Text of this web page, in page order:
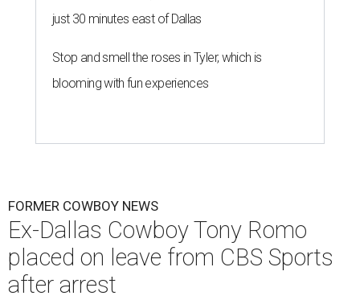
just 30 minutes east of Dallas
Stop and smell the roses in Tyler, which is
blooming with fun experiences
FORMER COWBOY NEWS
Ex-Dallas Cowboy Tony Romo
placed on leave from CBS Sports
after arrest